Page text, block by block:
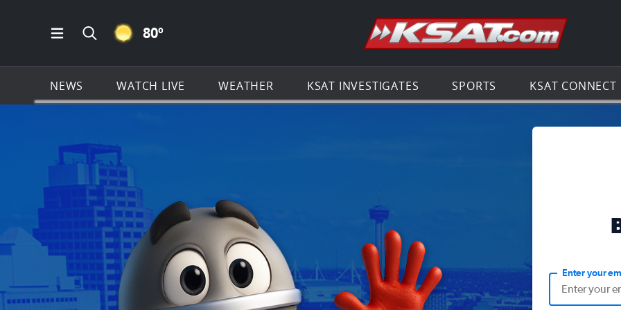
Open Main Menu Navigation
Search all of KSAT.com
CLEAR ICON
80º Go to the
NEWS WATCH LIVE WEATHER KSAT INVESTIGATES SPORTS KSAT CONNECT
Enter your